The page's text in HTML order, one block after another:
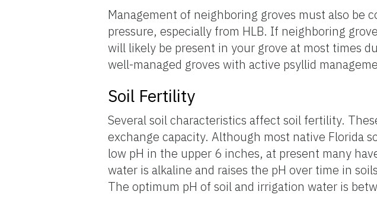
Management of neighboring groves must also be
pressure, especially from HLB. If neighboring
will likely be present in your grove at most times
well-managed groves with active psyllid
Soil Fertility
Several soil characteristics affect soil fertility.
exchange capacity. Although most native Florida
low pH in the upper 6 inches, at present many
water is alkaline and raises the pH over time in
The optimum pH of soil and irrigation water is